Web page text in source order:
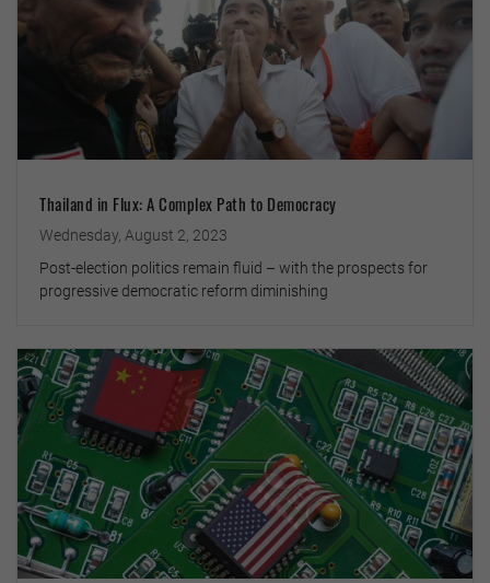
Thailand in Flux: A Complex Path to Democracy
Wednesday, August 2, 2023
Post-election politics remain fluid – with the prospects for
progressive democratic reform diminishing